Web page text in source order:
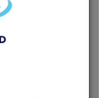
coal a little
genuine
get there.